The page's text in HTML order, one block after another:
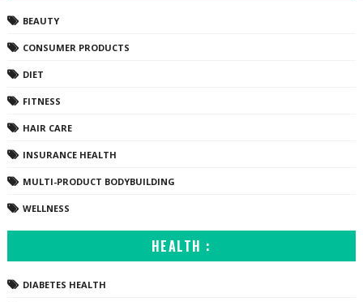
BEAUTY
CONSUMER PRODUCTS
DIET
FITNESS
HAIR CARE
INSURANCE HEALTH
MULTI-PRODUCT BODYBUILDING
WELLNESS
HEALTH :
DIABETES HEALTH